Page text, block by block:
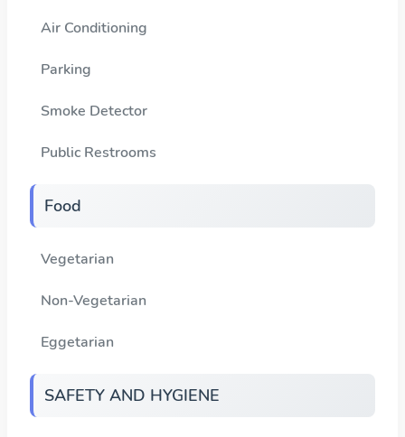
Air Conditioning
Parking
Smoke Detector
Public Restrooms
Food
Vegetarian
Non-Vegetarian
Eggetarian
SAFETY AND HYGIENE